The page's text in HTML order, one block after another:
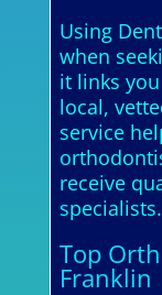
Using
when
it links
local,
service
receive
specialists.
Top
Franklin